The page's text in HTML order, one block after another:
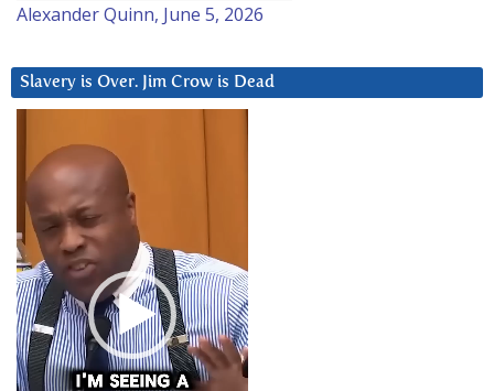
Alexander Quinn, June 5, 2026
Slavery is Over. Jim Crow is Dead
Player